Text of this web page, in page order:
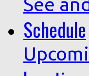
Schedule